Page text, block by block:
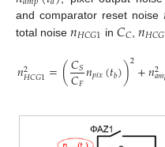
and comparator reset noise
total noise 𝑛𝐻𝐶𝐺1 in𝐶𝐶 ,𝑛𝐻𝐶𝐺
𝑛2
𝐻𝐶𝐺1=(𝐶𝑆
𝐶𝐹𝑛𝑝𝑖𝑥(𝑡𝑏))2+𝑛2
𝑎𝑚